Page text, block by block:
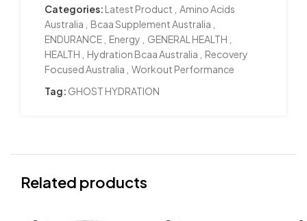
Categories: Latest Product
Amino Acids
Australia
Bcaa Supplement Australia
ENDURANCE
Energy GENERAL HEALTH
HEALTH
Hydration Bcaa Australia
Recovery
Focused Australia
Workout Performance
Tag: GHOST HYDRATION
Related products